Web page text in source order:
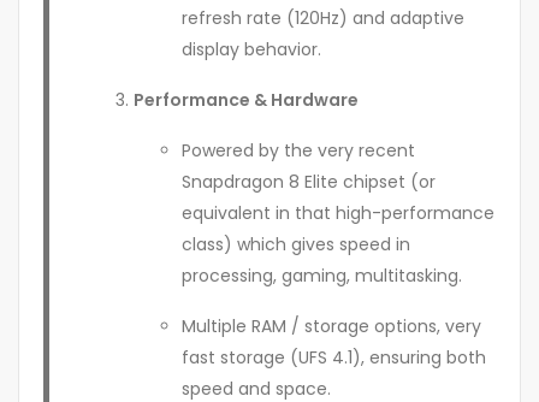
refresh rate (120Hz) and adaptive
display behavior.
Performance & Hardware
Powered by the very recent
Snapdragon 8 Elite chipset (or
equivalent in that high-performance
class) which gives speed in
processing, gaming, multitasking.
Multiple RAM / storage options, very
fast storage (UFS 4.1), ensuring both
speed and space.